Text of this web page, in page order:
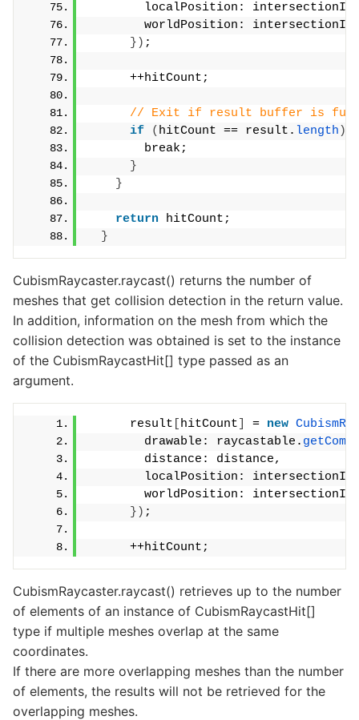
localPosition:
worldPosition:
}) ;
      ++hitCount;
// Exit if result buffer is
if
( hitCount == result. length )
        break;
}
}
return hitCount;
}
CubismRaycaster.raycast() returns the number of
meshes that get collision detection in the return value.
In addition, information on the mesh from which the
collision detection was obtained is set to the instance
of the CubismRaycastHit[] type passed as an
argument.
      result
hitCount = new
        drawable: raycastable.
        distance: distance,
localPosition:
worldPosition:
}) ;
      ++hitCount;
CubismRaycaster.raycast() retrieves up to the number
of elements of an instance of CubismRaycastHit[]
type if multiple meshes overlap at the same
coordinates.
If there are more overlapping meshes than the number
of elements, the results will not be retrieved for the
overlapping meshes.